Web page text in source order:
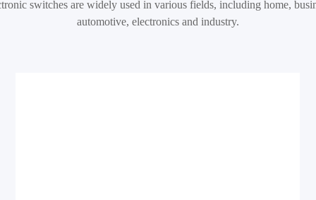
switches are widely used in various fields, including home,
automotive, electronics and industry.